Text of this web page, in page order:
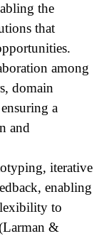
the
that
among
domain
a
and
iterative
enabling
to
&